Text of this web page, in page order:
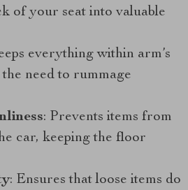
of your seat into valuable
everything within arm’s
need to rummage
: Prevents items from
car, keeping the floor
: Ensures that loose items do